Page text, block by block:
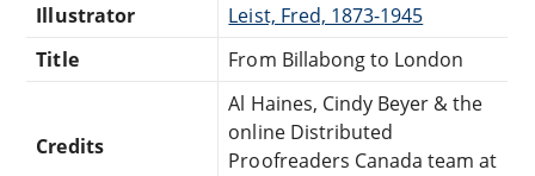
Illustrator
Leist, Fred, 1873-1945
Title
From Billabong to London
Credits
Al Haines, Cindy Beyer & the
online Distributed
Proofreaders Canada team at